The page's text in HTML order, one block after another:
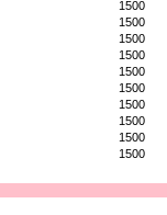
1500
1500
1500
1500
1500
1500
1500
1500
1500
1500